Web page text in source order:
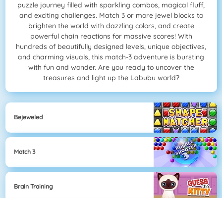
puzzle journey filled with sparkling combos, magical fluff,
and exciting challenges. Match 3 or more jewel blocks to
brighten the world with dazzling colors, and create
powerful chain reactions for massive scores! With
hundreds of beautifully designed levels, unique objectives,
and charming visuals, this match-3 adventure is bursting
with fun and wonder. Are you ready to uncover the
treasures and light up the Labubu world?
Bejeweled
Match 3
Brain Training